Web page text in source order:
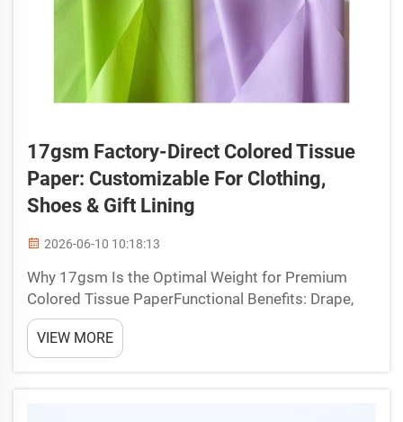
17gsm Factory-Direct Colored Tissue
Paper: Customizable For Clothing,
Shoes & Gift Lining
2026-06-10 10:18:13
Why 17gsm Is the Optimal Weight for Premium
Colored Tissue PaperFunctional Benefits: Drape,
Protection, and Visual Appeal in Retail
PackagingSeventeen grams per square meter
(17gsm) colored tissue paper delivers the ideal
VIEW MORE